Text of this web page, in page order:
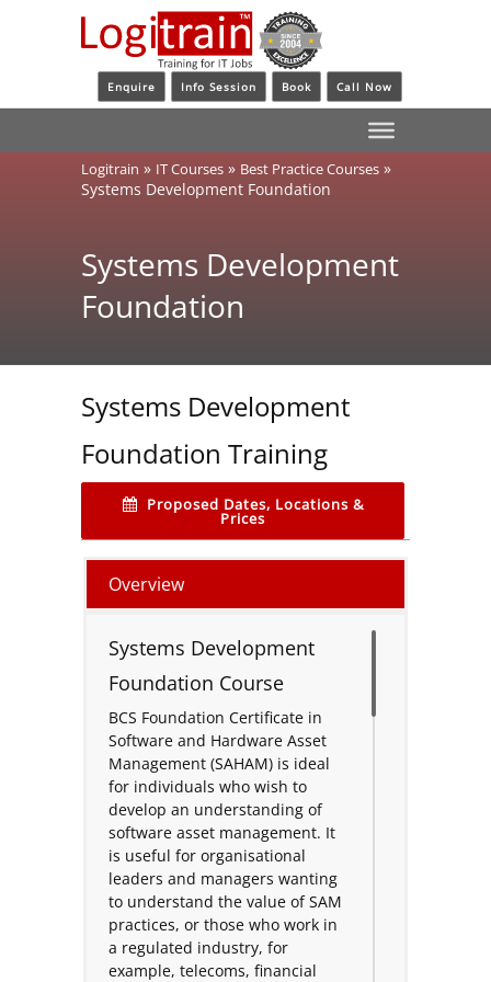
Enquire Info Session Book Call Now
Logitrain » IT Courses » Best Practice Courses »
Systems Development Foundation
Systems Development
Foundation
Systems Development
Foundation Training
Proposed Dates, Locations &
Prices
Overview
Systems Development
Foundation Course
BCS Foundation Certificate in
Software and Hardware Asset
Management (SAHAM) is ideal
for individuals who wish to
develop an understanding of
software asset management. It
is useful for organisational
leaders and managers wanting
to understand the value of SAM
practices, or those who work in
a regulated industry, for
example, telecoms, financial